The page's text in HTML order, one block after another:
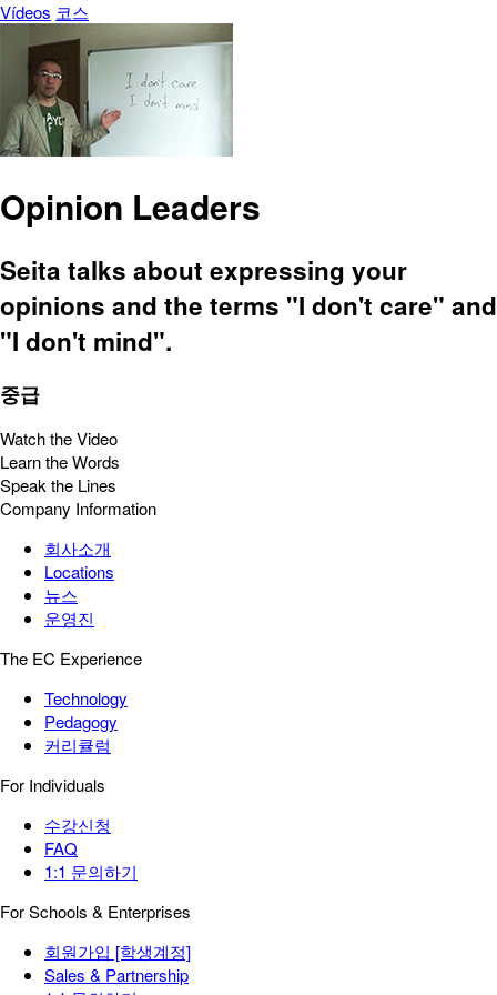
Vídeos 코스
Opinion Leaders
Seita talks about expressing your
opinions and the terms "I don't care" and
"I don't mind".
중급
Watch the Video
Learn the Words
Speak the Lines
Company Information
회사소개
Locations
뉴스
운영진
The EC Experience
Technology
Pedagogy
커리큘럼
For Individuals
수강신청
FAQ
1:1 문의하기
For Schools & Enterprises
회원가입 [학생계정]
Sales & Partnership